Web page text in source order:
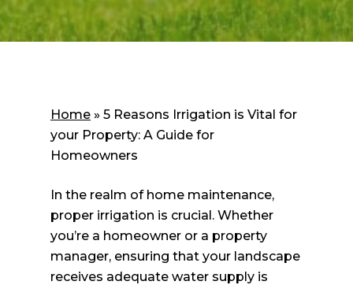
Home » 5 Reasons Irrigation is Vital for
your Property: A Guide for
Homeowners
In the realm of home maintenance,
proper irrigation is crucial. Whether
you’re a homeowner or a property
manager, ensuring that your landscape
receives adequate water supply is